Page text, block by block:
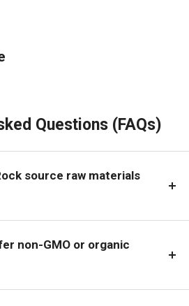
Questions (FAQs)
source raw materials
non-GMO or organic